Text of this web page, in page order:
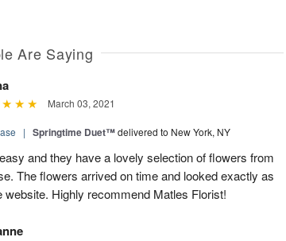
Are Saying
March 03, 2021
| Springtime Duet™delivered to New York, NY
and they have a lovely selection of flowers from
The flowers arrived on time and looked exactly as
website. Highly recommend Matles Florist!